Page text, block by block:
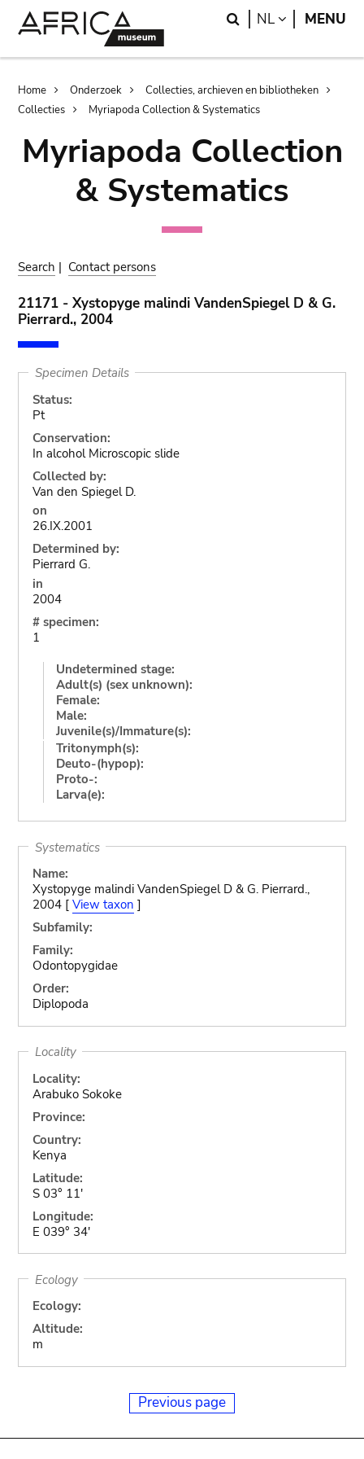
Search
NL LANGUAGE
MENU
Breadcrumb
Home Onderzoek
Collecties, archieven en bibliotheken
Collecties
Myriapoda Collection & Systematics
Myriapoda Collection
& Systematics
Search | Contact persons
21171 - Xystopyge malindi VandenSpiegel D & G.
Pierrard., 2004
Specimen Details
Status:
Pt
Conservation:
In alcohol Microscopic slide
Collected by:
Van den Spiegel D.
on
26.IX.2001
Determined by:
Pierrard G.
in
2004
# specimen:
1
Undetermined stage:
Adult(s) (sex unknown):
Female:
Male:
Juvenile(s)/Immature(s):
Tritonymph(s):
Deuto-(hypop):
Proto-:
Larva(e):
Systematics
Name:
Xystopyge malindi VandenSpiegel D & G. Pierrard.,
2004 [ View taxon ]
Subfamily:
Family:
Odontopygidae
Order:
Diplopoda
Locality
Locality:
Arabuko Sokoke
Province:
Country:
Kenya
Latitude:
S 03° 11'
Longitude:
E 039° 34'
Ecology
Ecology:
Altitude:
m
Previous page